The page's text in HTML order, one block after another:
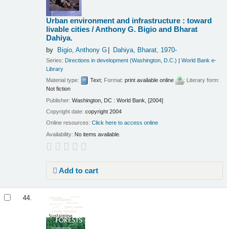
Urban environment and infrastructure : toward
livable cities /Anthony G. Bigio and Bharat
Dahiya.
by Bigio, Anthony G Dahiya, Bharat, 1970-
Series: Directions in development (Washington, D.C.) |World Bank e-
Library
Material type:
Text; Format:print available online
; Literary form:
Not fiction
Publisher:Washington, DC : World Bank, [2004]
Copyright date:copyright 2004
Online resources:Click here to access online
Availability: No items available.
Add to cart
44.